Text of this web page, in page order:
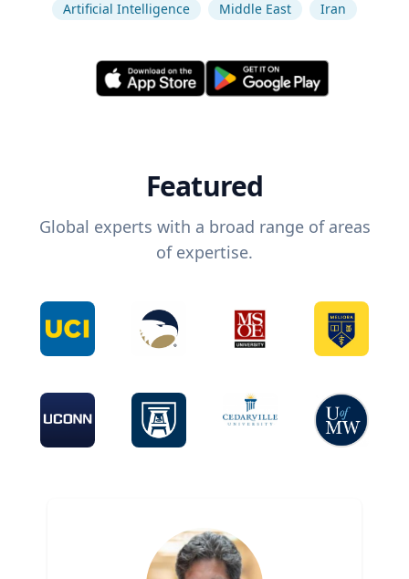
Artificial Intelligence
Middle East Iran
Featured
Global experts with a broad range of areas
of expertise.